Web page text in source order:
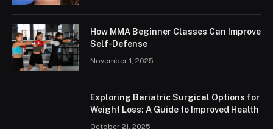
How MMA Beginner Classes Can Improve
Self-Defense
November 1, 2025
Exploring Bariatric Surgical Options for
Weight Loss: A Guide to Improved Health
October 21, 2025